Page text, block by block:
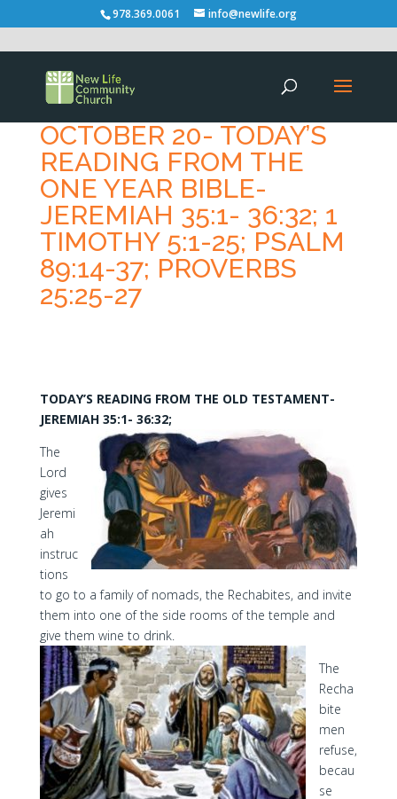
978.369.0061 info@newlife.org
OCTOBER 20- TODAY’S
READING FROM THE
ONE YEAR BIBLE-
JEREMIAH 35:1- 36:32; 1
TIMOTHY 5:1-25; PSALM
89:14-37; PROVERBS
25:25-27
TODAY’S READING FROM THE OLD TESTAMENT-
JEREMIAH 35:1- 36:32;
The
Lord
gives
Jeremi
ah
instruc
tions
to go to a family of nomads, the Rechabites, and invite
them into one of the side rooms of the temple and
give them wine to drink.
The
Recha
bite
men
refuse,
becau
se